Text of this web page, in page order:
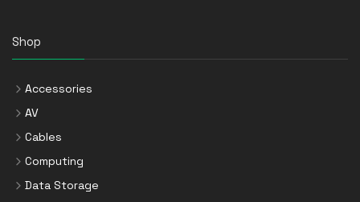
Shop
Accessories
AV
Cables
Computing
Data Storage